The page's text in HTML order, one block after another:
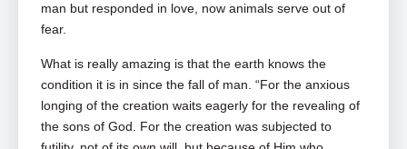
man but responded in love, now animals serve out of
fear.
What is really amazing is that the earth knows the
condition it is in since the fall of man. “For the anxious
longing of the creation waits eagerly for the revealing of
the sons of God. For the creation was subjected to